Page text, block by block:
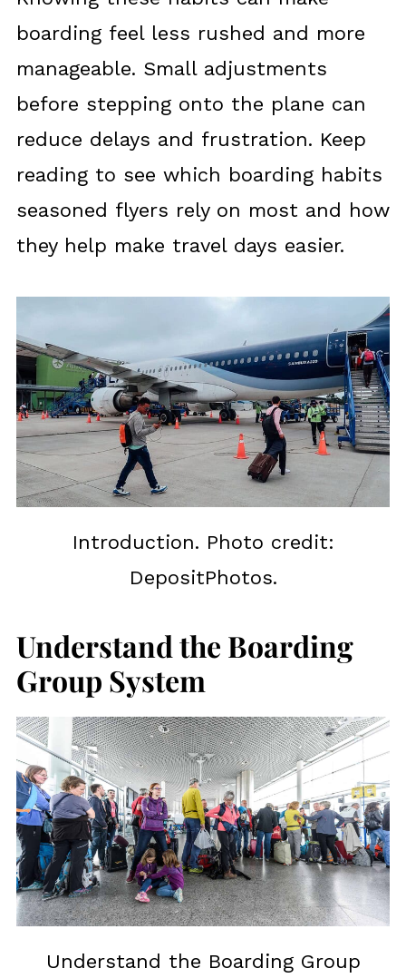
boarding feel less rushed and more
manageable. Small adjustments
before stepping onto the plane can
reduce delays and frustration. Keep
reading to see which boarding habits
seasoned flyers rely on most and how
they help make travel days easier.
Introduction. Photo credit:
DepositPhotos.
Understand the Boarding
Group System
Understand the Boarding Group